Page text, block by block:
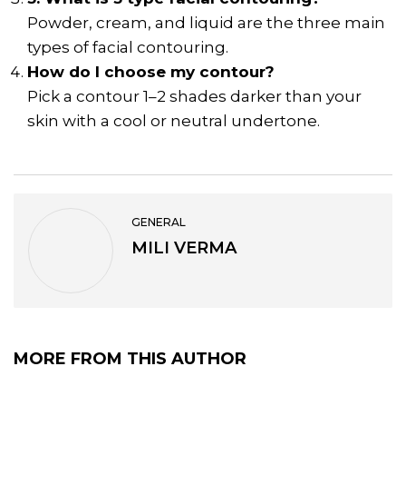
Powder, cream, and liquid are the three main
types of facial contouring.
How do I choose my contour?
Pick a contour 1–2 shades darker than your
skin with a cool or neutral undertone.
GENERAL
MILI VERMA
MORE FROM THIS AUTHOR